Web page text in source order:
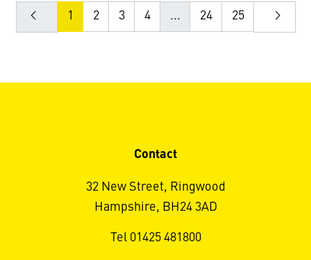
1 2 3 4 ... 24 25
Contact
32 New Street, Ringwood
Hampshire, BH24 3AD
Tel 01425 481800